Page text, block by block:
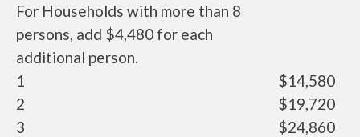
For Households with more than 8
persons, add $4,480 for each
additional person.
1
$14,580
2
$19,720
3
$24,860